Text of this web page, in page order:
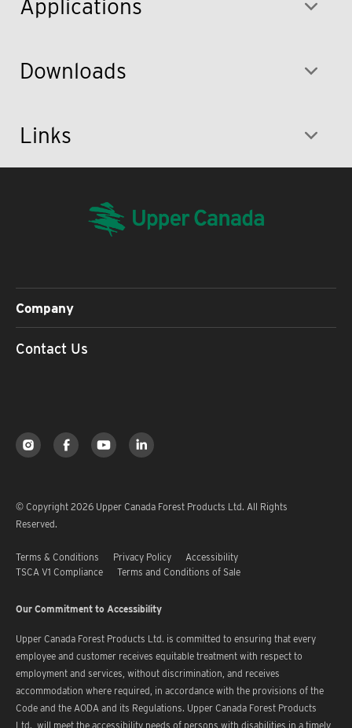
Applications
Downloads
Links
Company
Contact Us
© Copyright 2026 Upper Canada Forest Products Ltd. All Rights
Reserved.
Terms & Conditions Privacy Policy
Accessibility
TSCA V1 Compliance
Terms and Conditions of Sale
Our Commitment to Accessibility
Upper Canada Forest Products Ltd. is committed to ensuring that every
employee and customer receives equitable treatment with respect to
employment and services, without discrimination, and receives
accommodation where required, in accordance with the provisions of the
Code and the AODA and its Regulations. Upper Canada Forest Products
Ltd. will meet the accessibility needs of persons with disabilities in a timely